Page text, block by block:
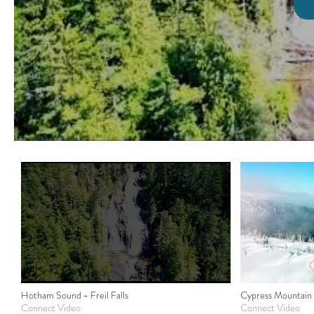
Hotham Sound - Freil Falls
Connect Video
Cypress Mountain
Connect Video